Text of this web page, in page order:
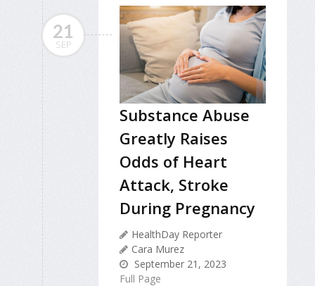
21
SEP
Substance Abuse
Greatly Raises
Odds of Heart
Attack, Stroke
During Pregnancy
HealthDay Reporter
Cara Murez
September 21, 2023
Full Page